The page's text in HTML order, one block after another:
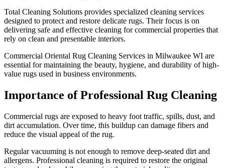
Total Cleaning Solutions provides specialized cleaning services
designed to protect and restore delicate rugs. Their focus is on
delivering safe and effective cleaning for commercial properties that
rely on clean and presentable interiors.
Commercial Oriental Rug Cleaning Services in Milwaukee WI are
essential for maintaining the beauty, hygiene, and durability of high-
value rugs used in business environments.
Importance of Professional Rug Cleaning
Commercial rugs are exposed to heavy foot traffic, spills, dust, and
dirt accumulation. Over time, this buildup can damage fibers and
reduce the visual appeal of the rug.
Regular vacuuming is not enough to remove deep-seated dirt and
allergens. Professional cleaning is required to restore the original